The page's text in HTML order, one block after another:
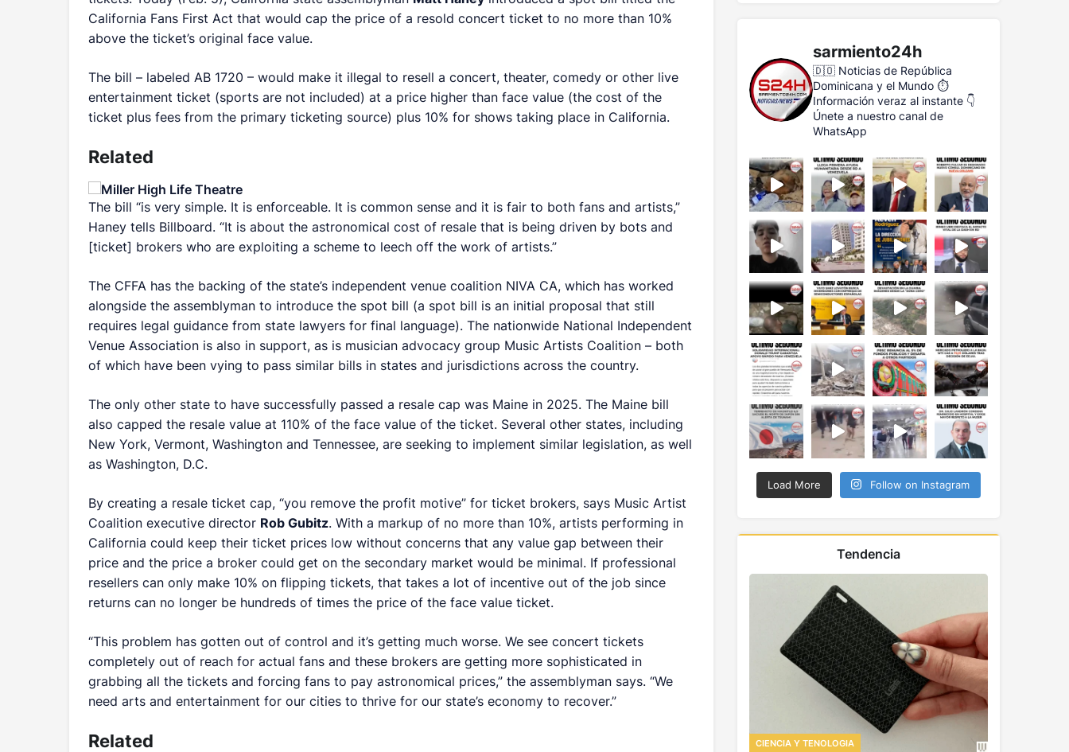
California Fans First Act that would cap the price of a resold concert ticket to no more than 10%
above the ticket’s original face value.
The bill – labeled AB 1720 – would make it illegal to resell a concert, theater, comedy or other live
entertainment ticket (sports are not included) at a price higher than face value (the cost of the
ticket plus fees from the primary ticketing source) plus 10% for shows taking place in California.
Related
The bill “is very simple. It is enforceable. It is common sense and it is fair to both fans and artists,”
Haney tells Billboard. “It is about the astronomical cost of resale that is being driven by bots and
[ticket] brokers who are exploiting a scheme to leech off the work of artists.”
The CFFA has the backing of the state’s independent venue coalition NIVA CA, which has worked
alongside the assemblyman to introduce the spot bill (a spot bill is an initial proposal that still
requires legal guidance from state lawyers for final language). The nationwide National Independent
Venue Association is also in support, as is musician advocacy group Music Artists Coalition – both
of which have been vying to pass similar bills in states and jurisdictions across the country.
The only other state to have successfully passed a resale cap was Maine in 2025. The Maine bill
also capped the resale value at 110% of the face value of the ticket. Several other states, including
New York, Vermont, Washington and Tennessee, are seeking to implement similar legislation, as well
as Washington, D.C.
By creating a resale ticket cap, “you remove the profit motive” for ticket brokers, says Music Artist
Coalition executive director Rob Gubitz. With a markup of no more than 10%, artists performing in
California could keep their ticket prices low without concerns that any value gap between their
price and the price a broker could get on the secondary market would be minimal. If professional
resellers can only make 10% on flipping tickets, that takes a lot of incentive out of the job since
returns can no longer be hundreds of times the price of the face value ticket.
“This problem has gotten out of control and it’s getting much worse. We see concert tickets
completely out of reach for actual fans and these brokers are getting more sophisticated in
grabbing all the tickets and forcing fans to pay astronomical prices,” the assemblyman says. “We
need arts and entertainment for our cities to thrive for our state’s economy to recover.”
Related
sarmiento24h
🇩🇴 Noticias de República
Dominicana y el Mundo ⏱️
Información veraz al instante 👇
Únete a nuestro canal de
WhatsApp
Load More Follow on Instagram
Tendencia
CIENCIA Y TENOLOGIA